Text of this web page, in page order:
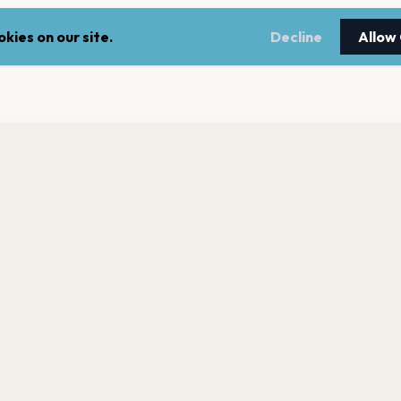
on our site. Decline Allow